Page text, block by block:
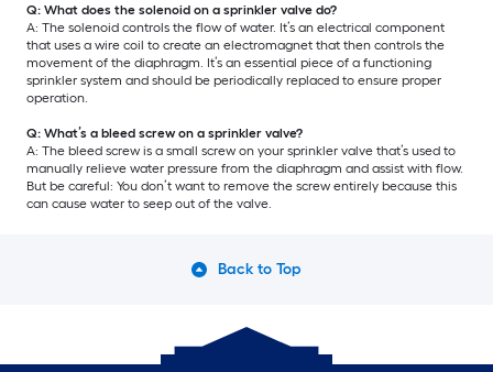
Q: What does the solenoid on a sprinkler valve do?
A: The solenoid controls the flow of water. It’s an electrical component
that uses a wire coil to create an electromagnet that then controls the
movement of the diaphragm. It’s an essential piece of a functioning
sprinkler system and should be periodically replaced to ensure proper
operation.
Q: What’s a bleed screw on a sprinkler valve?
A: The bleed screw is a small screw on your sprinkler valve that’s used to
manually relieve water pressure from the diaphragm and assist with flow.
But be careful: You don’t want to remove the screw entirely because this
can cause water to seep out of the valve.
Back to Top